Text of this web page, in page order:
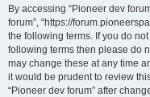
By accessing “Pioneer dev
forum”, “https://
the following terms. If you do
following terms then please do
may change these at any time
it would be prudent to review
“Pioneer dev forum” after